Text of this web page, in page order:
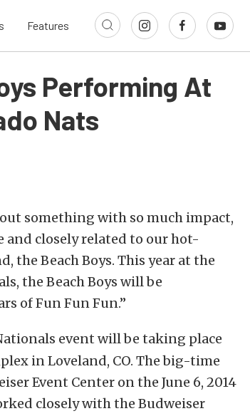
Features
Performing At
Nats
something with so much impact,
closely related to our hot-
the Beach Boys. This year at the
the Beach Boys will be
of Fun Fun Fun.”
event will be taking place
in Loveland, CO. The big-time
Event Center on the June 6, 2014
closely with the Budweiser